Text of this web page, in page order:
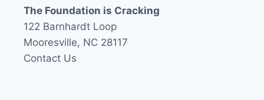
The Foundation is Cracking
122 Barnhardt Loop
Mooresville, NC 28117
Contact Us